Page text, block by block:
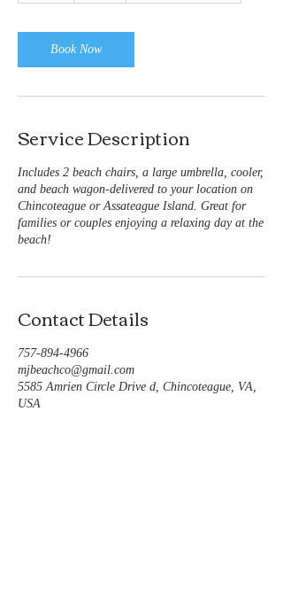
Book Now
Service Description
Includes 2 beach chairs, a large umbrella, cooler,
and beach wagon-delivered to your location on
Chincoteague or Assateague Island. Great for
families or couples enjoying a relaxing day at the
beach!
Contact Details
757-894-4966
mjbeachco@gmail.com
5585 Amrien Circle Drive d, Chincoteague, VA,
USA